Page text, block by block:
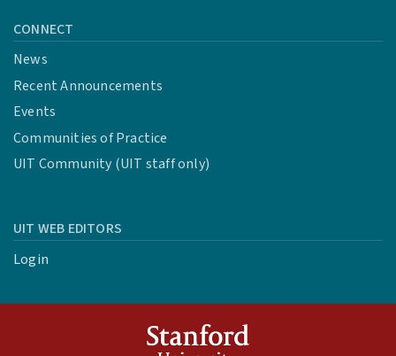
CONNECT
News
Recent Announcements
Events
Communities of Practice
UIT Community (UIT staff only)
UIT WEB EDITORS
Login